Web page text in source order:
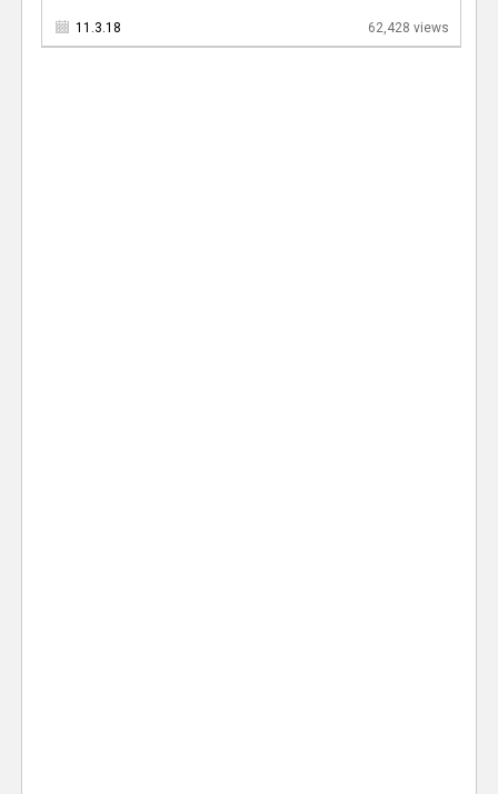
11.3.18 62,428 views